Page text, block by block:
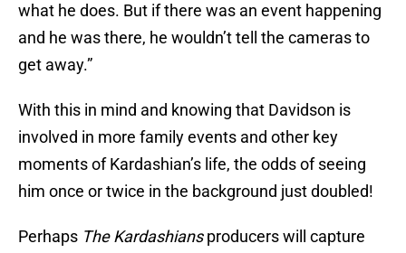
what he does. But if there was an event happening
and he was there, he wouldn’t tell the cameras to
get away.”
With this in mind and knowing that Davidson is
involved in more family events and other key
moments of Kardashian’s life, the odds of seeing
him once or twice in the background just doubled!
Perhaps The Kardashiansproducers will capture